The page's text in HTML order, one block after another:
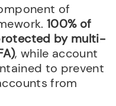
of
100% of
by multi-
, while account
to prevent
from